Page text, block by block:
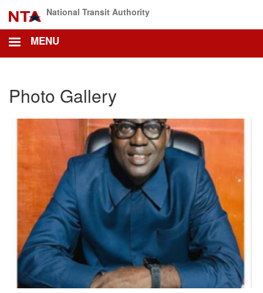
main
content
National Transit Authority
MENU
Photo Gallery